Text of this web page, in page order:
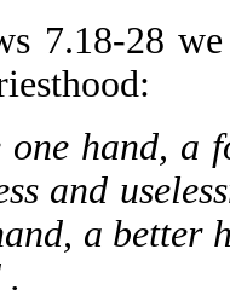
7.18-28
one hand, a
and
a better